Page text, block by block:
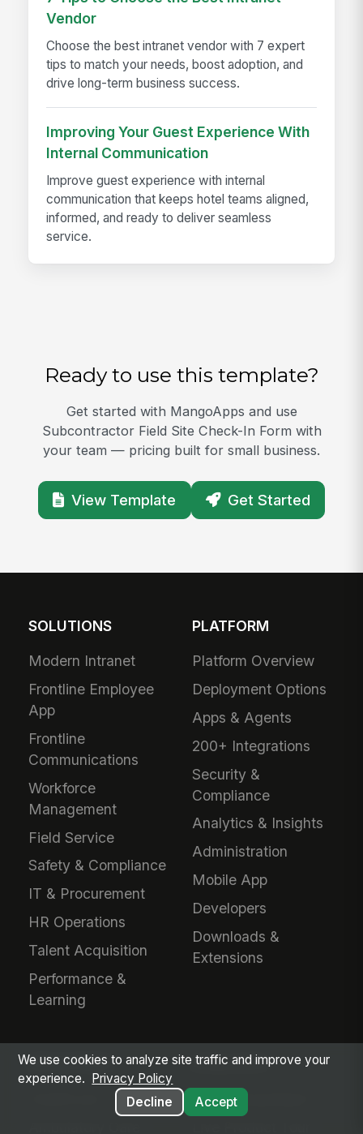
Vendor
Choose the best intranet vendor with 7 expert
tips to match your needs, boost adoption, and
drive long-term business success.
Improving Your Guest Experience With
Internal Communication
Improve guest experience with internal
communication that keeps hotel teams aligned,
informed, and ready to deliver seamless
service.
Ready to use this template?
Get started with MangoApps and use
Subcontractor Field Site Check-In Form with
your team — pricing built for small business.
View Template Get Started
SOLUTIONS
Modern Intranet
Frontline Employee
App
Frontline
Communications
Workforce
Management
Field Service
Safety & Compliance
IT & Procurement
HR Operations
Talent Acquisition
Performance &
Learning
PLATFORM
Platform Overview
Deployment Options
Apps & Agents
200+ Integrations
Security &
Compliance
Analytics & Insights
Administration
Mobile App
Developers
Downloads &
Extensions
INDUSTRIES EVALUATE
Why MangoApps?
We use cookies to analyze site traffic and improve your
experience.
Privacy Policy
Decline
Accept